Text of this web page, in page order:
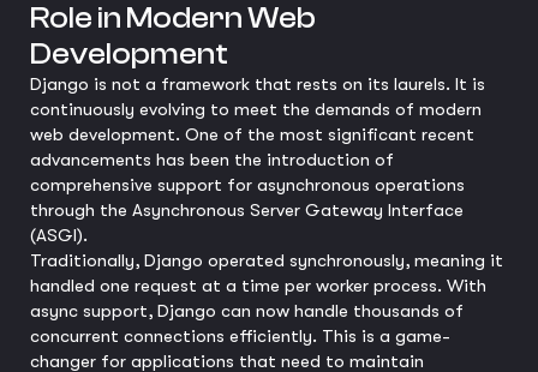
Role in Modern Web
Development
Django is not a framework that rests on its laurels. It is
continuously evolving to meet the demands of modern
web development. One of the most significant recent
advancements has been the introduction of
comprehensive support for asynchronous operations
through the Asynchronous Server Gateway Interface
(ASGI).
Traditionally, Django operated synchronously, meaning it
handled one request at a time per worker process. With
async support, Django can now handle thousands of
concurrent connections efficiently. This is a game-
changer for applications that need to maintain